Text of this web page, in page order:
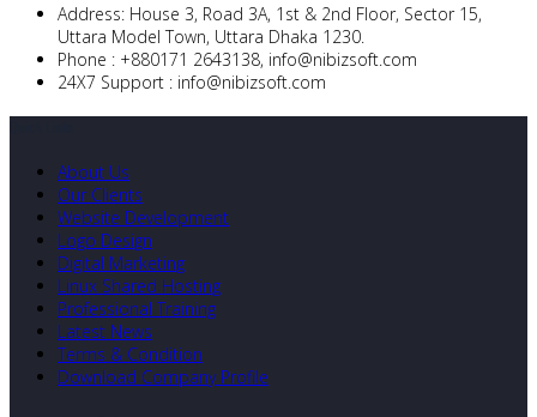
Address: House 3, Road 3A, 1st & 2nd Floor, Sector 15,
Uttara Model Town, Uttara Dhaka 1230.
Phone : +880171 2643138, info@nibizsoft.com
24X7 Support : info@nibizsoft.com
About Us
Our Clients
Website Development
Logo Design
Digital Marketing
Linux Shared Hosting
Professional Training
Latest News
Terms & Condition
Download Company Profile